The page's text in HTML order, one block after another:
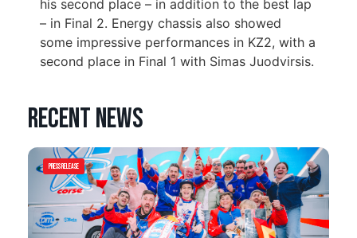
his second place – in addition to the best lap
– in Final 2. Energy chassis also showed
some impressive performances in KZ2, with a
second place in Final 1 with Simas Juodvirsis.
Recent news
Press Release